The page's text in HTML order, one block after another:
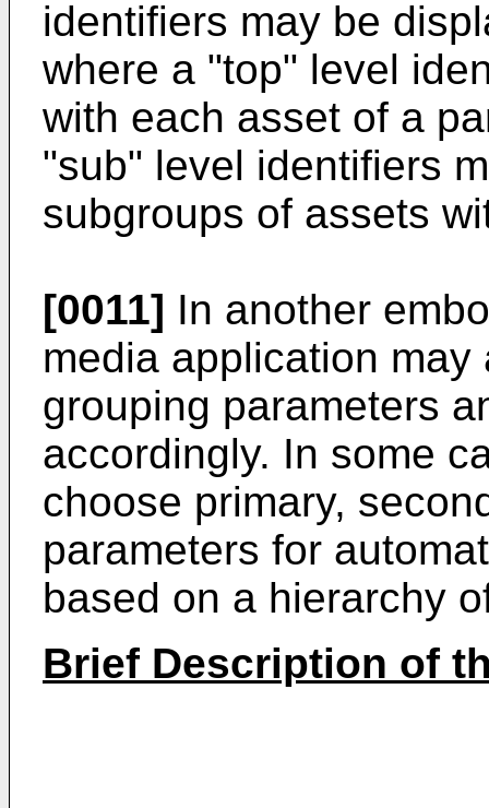
identifiers may be
where a "top" level
with each asset of a
"sub" level identifiers
subgroups of assets
[0011] In another
media application
grouping parameters
accordingly. In some
choose primary,
parameters for
based on a hierarchy
Brief Description of